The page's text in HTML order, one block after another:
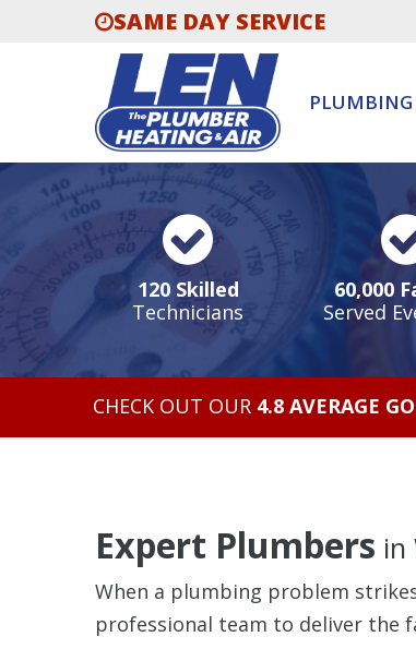
SAME DAY SERVICE
PLUMBING
120 Skilled
Technicians
60,000
Served
CHECK OUT OUR 4.8 AVERAGE
Expert Plumbers in
When a plumbing problem
professional team to deliver the